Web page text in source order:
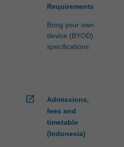
Requirements
Bring your own
device (BYOD)
specifications
open_in_new
Admissions,
fees and
timetable
(Indonesia)